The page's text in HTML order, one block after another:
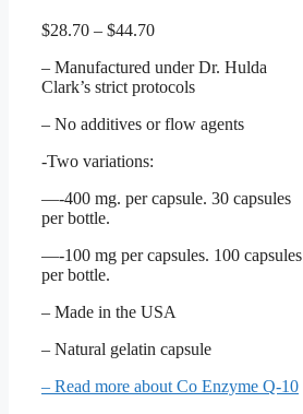
$28.70 – $44.70Price
$28.70
through
– Manufactured under Dr. Hulda
Clark’s strict protocols
– No additives or flow agents
-Two variations:
—-400 mg. per capsule. 30 capsules
per bottle.
—-100 mg per capsules. 100 capsules
per bottle.
– Made in the USA
– Natural gelatin capsule
– Read more about Co Enzyme Q-10